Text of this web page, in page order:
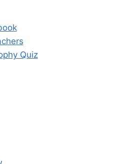
Quiz